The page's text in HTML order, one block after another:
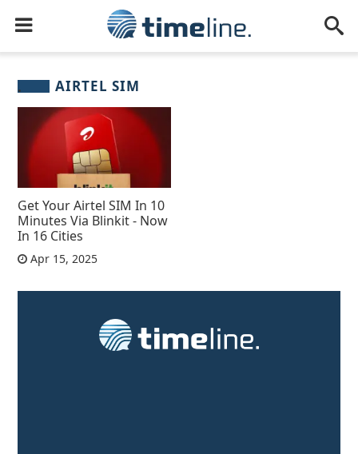
AIRTEL SIM
Get Your Airtel SIM In 10
Minutes Via Blinkit - Now
In 16 Cities
Apr 15, 2025